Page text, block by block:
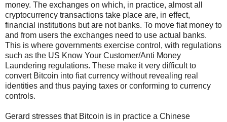
money. The exchanges on which, in practice, almost all
cryptocurrency transactions take place are, in effect,
financial institutions but are not banks. To move fiat money to
and from users the exchanges need to use actual banks.
This is where governments exercise control, with regulations
such as the US Know Your Customer/Anti Money
Laundering regulations. These make it very difficult to
convert Bitcoin into fiat currency without revealing real
identities and thus paying taxes or conforming to currency
controls.
Gerard stresses that Bitcoin is in practice a Chinese